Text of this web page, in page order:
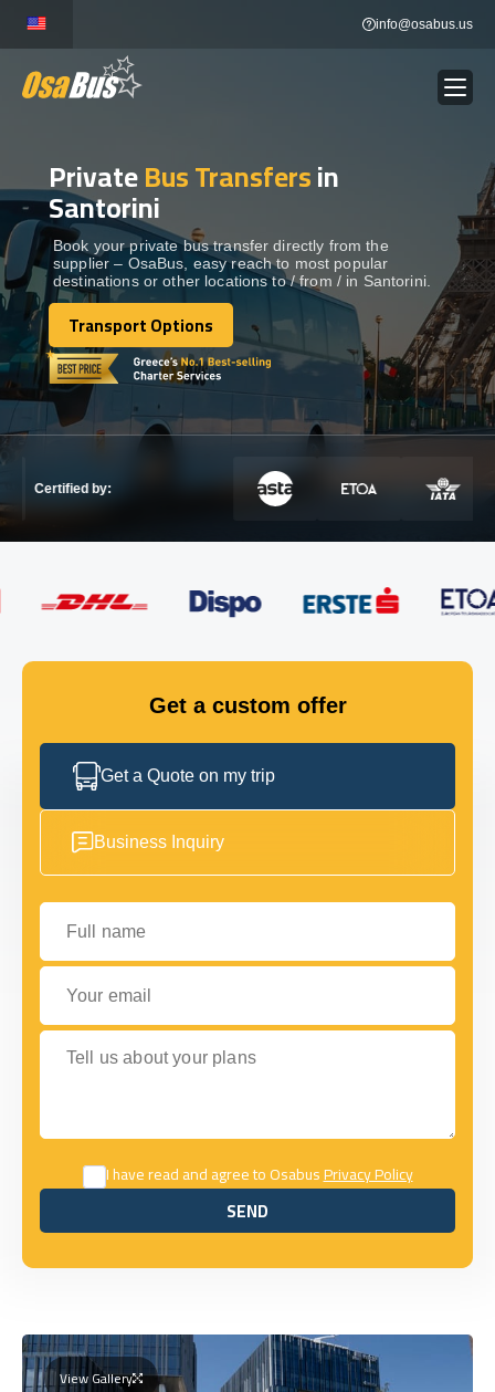
content
info@osabus.us
BUS RENTAL Show dropdown
TRANSFERS
DESTINATIONS Show dropdown
TOURS Show dropdown
Show dropdown
GET IN TOUCH
PrivateBus Transfersin
Santorini
Book your private bus transfer directly from the
supplier – OsaBus, easy reach to most popular
destinations or other locations to / from / in Santorini.
Transport Options
Transport Options
Certified by:
Get a custom offer
Get a Quote on my trip
Business Inquiry
Full name
Your email
Tell us about your plans
I have read and agree to OsabusPrivacy Policy
SEND
SEND
View Gallery